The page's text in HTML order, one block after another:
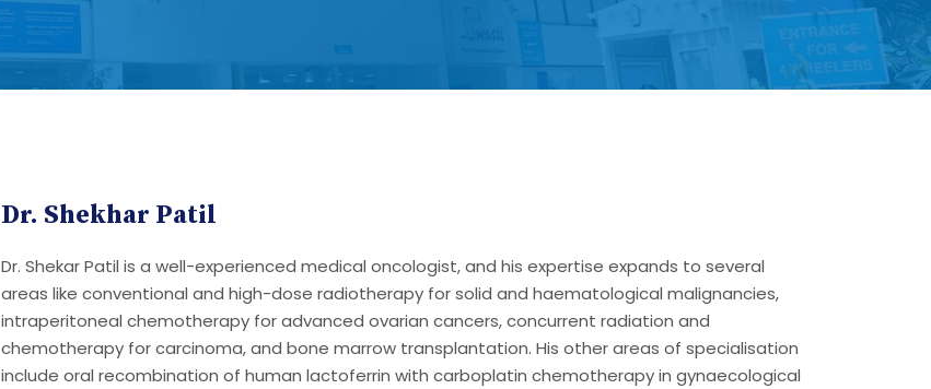
Dr. Shekhar Patil
Dr. Shekar Patil is a well-experienced medical oncologist, and his expertise expands to several
areas like conventional and high-dose radiotherapy for solid and haematological malignancies,
intraperitoneal chemotherapy for advanced ovarian cancers, concurrent radiation and
chemotherapy for carcinoma, and bone marrow transplantation. His other areas of specialisation
include oral recombination of human lactoferrin with carboplatin chemotherapy in gynaecological